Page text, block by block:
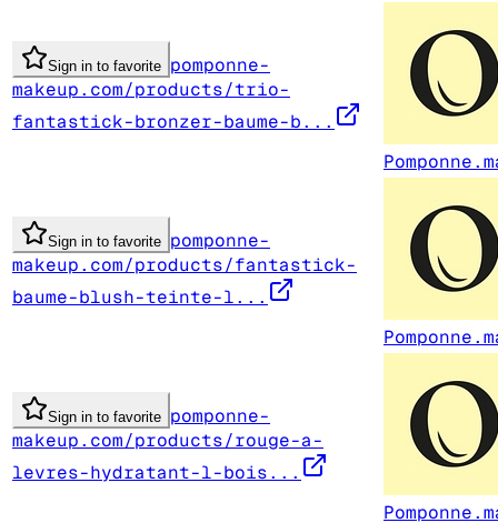
Sign in to favorite pomponne-
makeup.com/products/trio-
fantastick-bronzer-baume-b...
Sign in to favorite pomponne-
makeup.com/products/fantastick-
baume-blush-teinte-l...
Sign in to favorite pomponne-
makeup.com/products/rouge-a-
levres-hydratant-l-bois...